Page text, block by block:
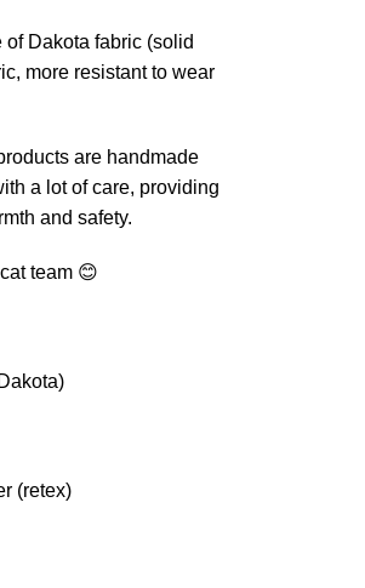
Dakota fabric (solid
more resistant to wear
are handmade
a lot of care, providing
and safety.
team 😊
(retex)